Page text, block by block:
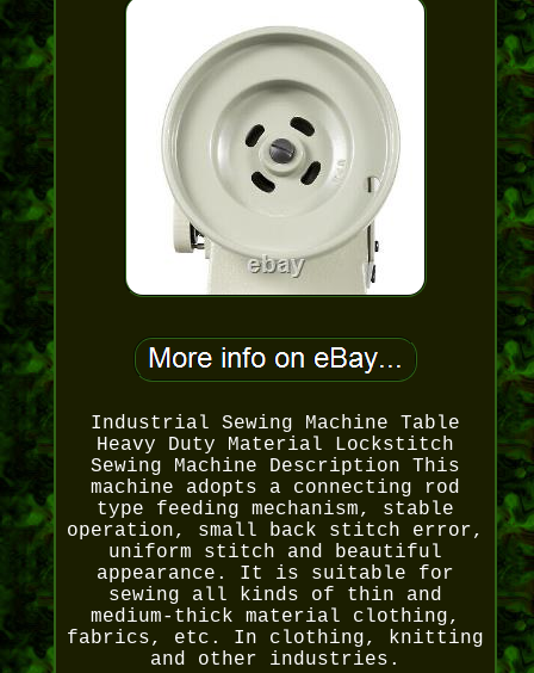
Industrial Sewing Machine Table
Heavy Duty Material Lockstitch
Sewing Machine Description This
machine adopts a connecting rod
type feeding mechanism, stable
operation, small back stitch error,
uniform stitch and beautiful
appearance. It is suitable for
sewing all kinds of thin and
medium-thick material clothing,
fabrics, etc. In clothing, knitting
and other industries.